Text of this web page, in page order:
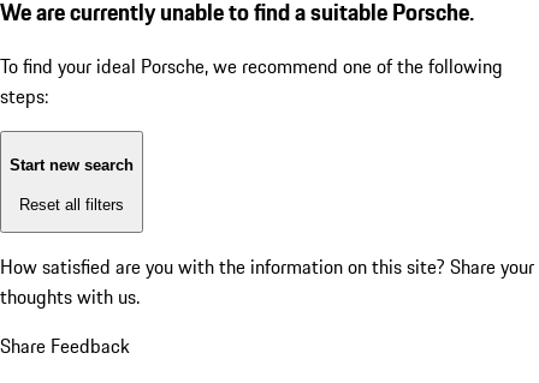
We are currently unable to find a suitable Porsche.
To find your ideal Porsche, we recommend one of the following
steps:
Start new search
Reset all filters
How satisfied are you with the information on this site? Share your
thoughts with us.
Share Feedback